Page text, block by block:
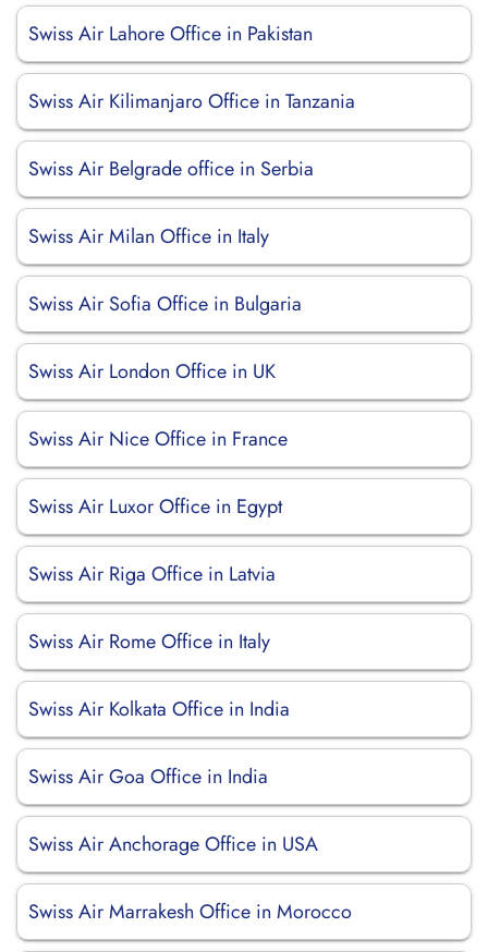
Swiss Air Lahore Office in Pakistan
Swiss Air Kilimanjaro Office in Tanzania
Swiss Air Belgrade office in Serbia
Swiss Air Milan Office in Italy
Swiss Air Sofia Office in Bulgaria
Swiss Air London Office in UK
Swiss Air Nice Office in France
Swiss Air Luxor Office in Egypt
Swiss Air Riga Office in Latvia
Swiss Air Rome Office in Italy
Swiss Air Kolkata Office in India
Swiss Air Goa Office in India
Swiss Air Anchorage Office in USA
Swiss Air Marrakesh Office in Morocco